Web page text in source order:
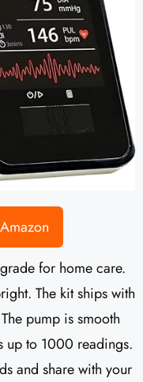
for home care.
The kit ships with
pump is smooth
up to 1000 readings.
and share with your